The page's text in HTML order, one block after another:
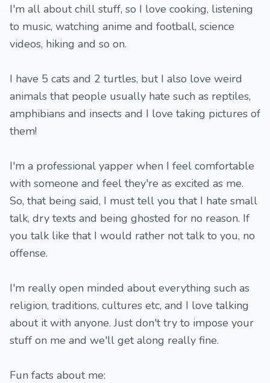
I'm all about chill stuff, so I love cooking, listening
to music, watching anime and football, science
videos, hiking and so on.
I have 5 cats and 2 turtles, but I also love weird
animals that people usually hate such as reptiles,
amphibians and insects and I love taking pictures of
them!
I'm a professional yapper when I feel comfortable
with someone and feel they're as excited as me.
So, that being said, I must tell you that I hate small
talk, dry texts and being ghosted for no reason. If
you talk like that I would rather not talk to you, no
offense.
I'm really open minded about everything such as
religion, traditions, cultures etc, and I love talking
about it with anyone. Just don't try to impose your
stuff on me and we'll get along really fine.
Fun facts about me: